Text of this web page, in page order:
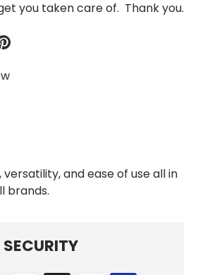
you taken care of. Thank you.
and ease of use all in
brands.